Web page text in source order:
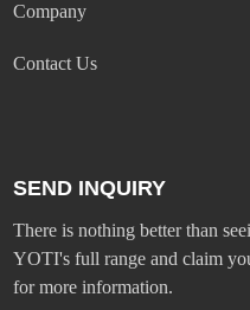
Company
Contact Us
SEND INQUIRY
There is nothing better than
YOTI's full range and claim
for more information.